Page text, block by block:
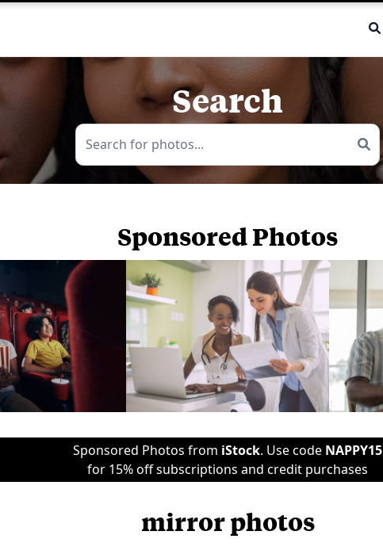
Search
Sponsored Photos
Sponsored Photos from iStock. Use code NAPPY15
for 15% off subscriptions and credit purchases
mirror photos